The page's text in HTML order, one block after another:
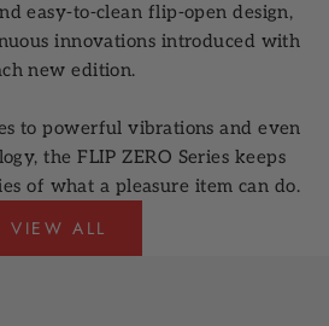
easy-to-clean flip-open design,
innovations introduced with
new edition.
to powerful vibrations and even
the FLIP ZERO Series keeps
of what a pleasure item can do.
VIEW ALL